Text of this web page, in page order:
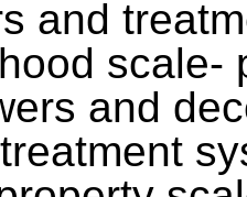
and
scale-
and